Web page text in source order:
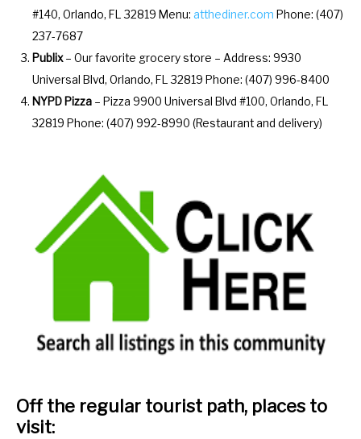
#140, Orlando, FL 32819 Menu: atthediner.com Phone: (407)
237-7687
Publix– Our favorite grocery store – Address: 9930
Universal Blvd, Orlando, FL 32819 Phone: (407) 996-8400
NYPD Pizza – Pizza 9900 Universal Blvd #100, Orlando, FL
32819 Phone: (407) 992-8990 (Restaurant and delivery)
Off the regular tourist path, places to
visit: